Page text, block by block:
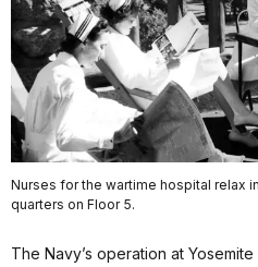
Nurses for the wartime hospital relax
quarters on Floor 5.
The Navy’s operation at